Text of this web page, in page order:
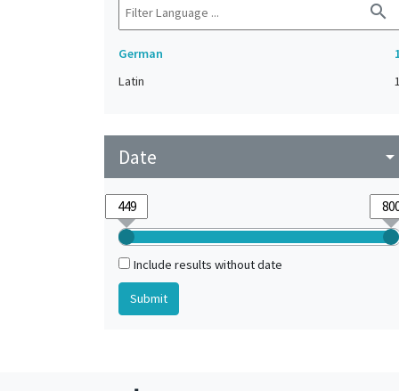
search
German
Latin
1
Date arrow_drop_down
Include results without date